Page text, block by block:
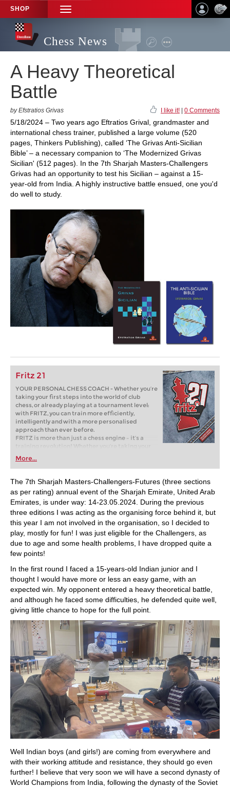
SHOP
TOGGLE
NAVIGATION
Chess News
A Heavy Theoretical
Battle
by Efstratios Grivas I like it! 0 Comments
5/18/2024 – Two years ago Eftratios Grival, grandmaster and
international chess trainer, published a large volume (520
pages, Thinkers Publishing), called ‘The Grivas Anti-Sicilian
Bible’ – a necessary companion to ‘The Modernized Grivas
Sicilian' (512 pages). In the 7th Sharjah Masters-Challengers
Grivas had an opportunity to test his Sicilian – against a 15-
year-old from India. A highly instructive battle ensued, one you'd
do well to study.
Fritz 21
YOUR PERSONAL CHESS COACH - Whether you’re
taking your first steps into the world of club
chess, or already playing at a tournament level:
with FRITZ, you can train more efficiently,
intelligently and with a more personalised
approach than ever before.
FRITZ is more than just a chess engine – it’s a
training revolution! Whether you’re taking your
first steps into the world of club chess, or already
playing at a tournament level: with FRITZ, you can
train more efficiently, intelligently and with a
more personalised approach than ever before.
More...
The 7th Sharjah Masters-Challengers-Futures (three sections
as per rating) annual event of the Sharjah Emirate, United Arab
Emirates, is under way: 14-23.05.2024. During the previous
three editions I was acting as the organising force behind it, but
this year I am not involved in the organisation, so I decided to
play, mostly for fun! I was just eligible for the Challengers, as
due to age and some health problems, I have dropped quite a
few points!
In the first round I faced a 15-years-old Indian junior and I
thought I would have more or less an easy game, with an
expected win. My opponent entered a heavy theoretical battle,
and although he faced some difficulties, he defended quite well,
giving little chance to hope for the full point.
Well Indian boys (and girls!) are coming from everywhere and
with their working attitude and resistance, they should go even
further! I believe that very soon we will have a second dynasty of
World Champions from India, following the dynasty of the Soviet